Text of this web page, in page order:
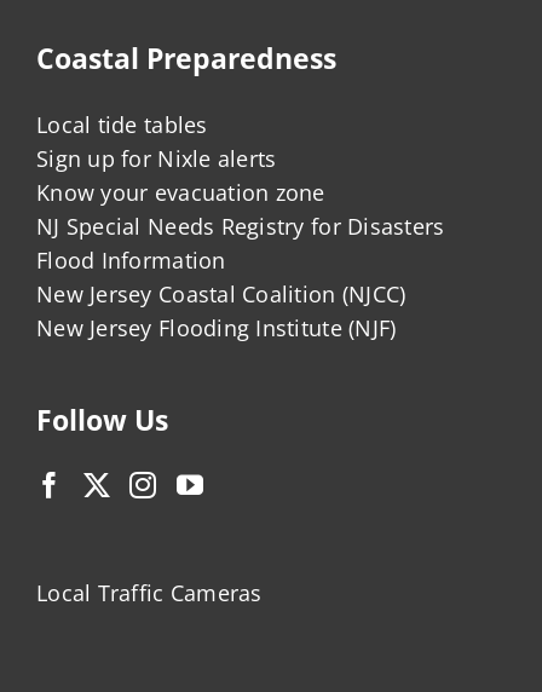
Coastal Preparedness
Local tide tables
Sign up for Nixle alerts
Know your evacuation zone
NJ Special Needs Registry for Disasters
Flood Information
New Jersey Coastal Coalition (NJCC)
New Jersey Flooding Institute (NJF)
Follow Us
Local Traffic Cameras